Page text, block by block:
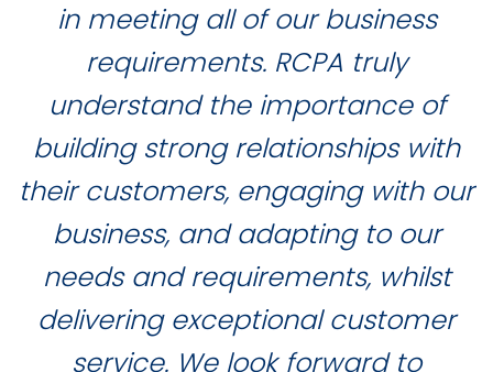
in meeting all of our business
requirements. RCPA truly
understand the importance of
building strong relationships with
their customers, engaging with our
business, and adapting to our
needs and requirements, whilst
delivering exceptional customer
service. We look forward to